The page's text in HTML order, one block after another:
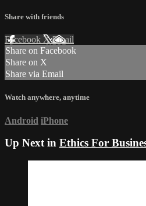
Share with friends
Facebook XEmail
Share on Facebook
Share on X
Share via Email
Watch anywhere, anytime
Android iPhone
Up Next in Ethics For